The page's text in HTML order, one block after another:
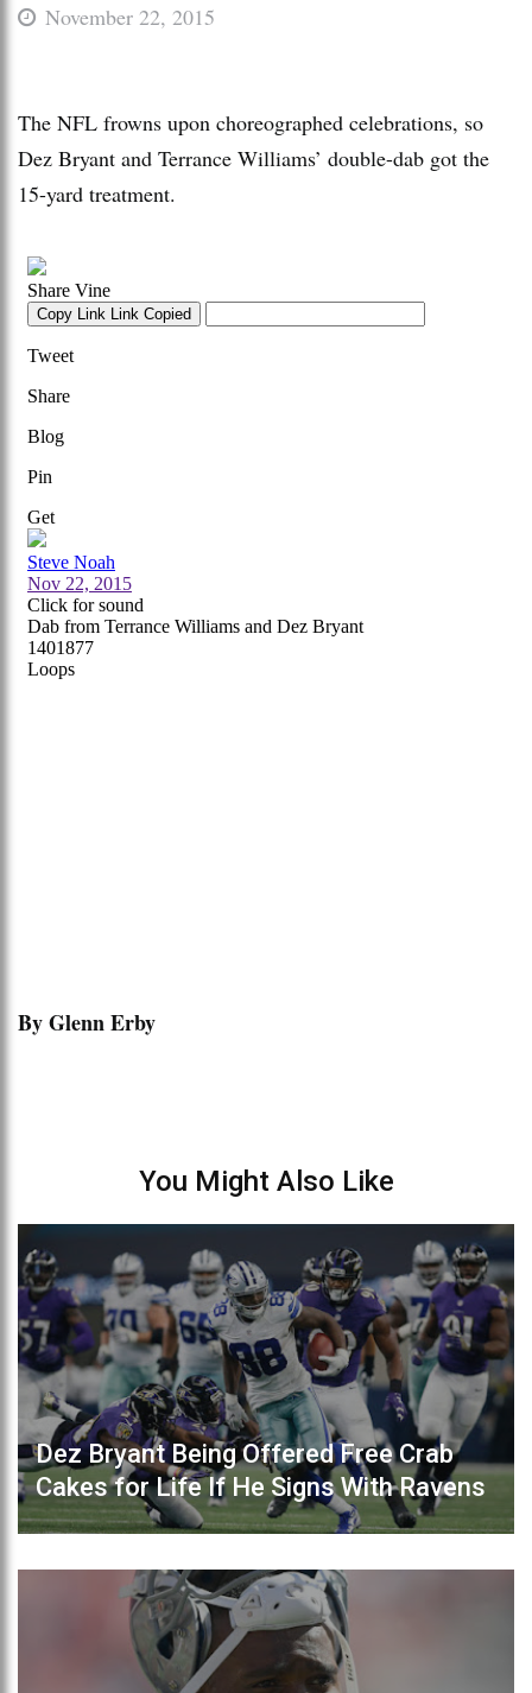
November 22, 2015
The NFL frowns upon choreographed celebrations, so
Dez Bryant and Terrance Williams’ double-dab got the
15-yard treatment.
By Glenn Erby
You Might Also Like
Dez Bryant Being Offered Free Crab
Cakes for Life If He Signs With Ravens